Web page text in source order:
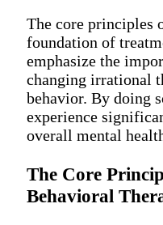
The core principles
foundation of
emphasize the
changing irrational
behavior. By doing
experience
overall mental
The Core
Behavioral